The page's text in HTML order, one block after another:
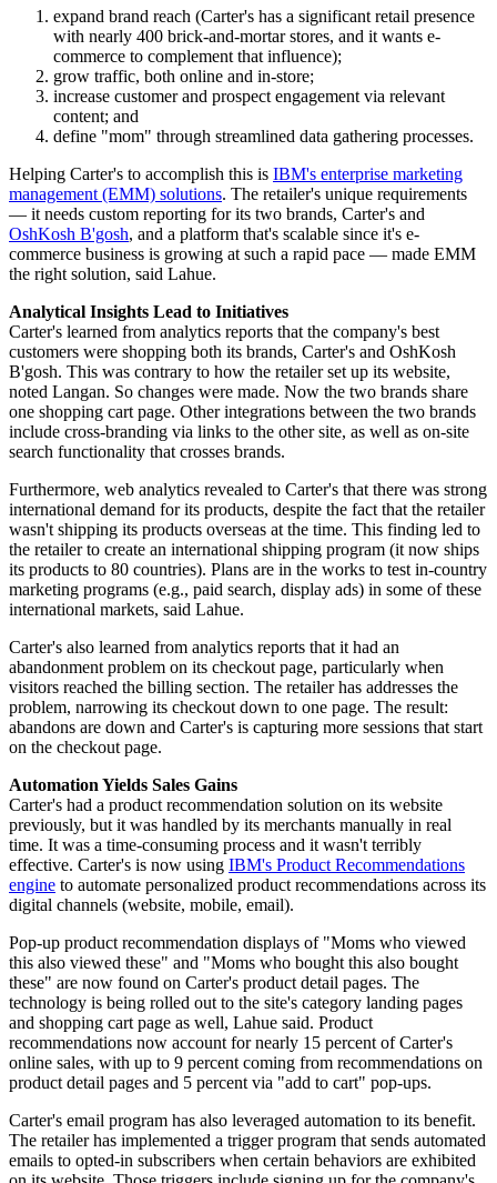
expand brand reach (Carter's has a significant retail presence
with nearly 400 brick-and-mortar stores, and it wants e-
commerce to complement that influence);
grow traffic, both online and in-store;
increase customer and prospect engagement via relevant
content; and
define "mom" through streamlined data gathering processes.
Helping Carter's to accomplish this is IBM's enterprise marketing
management (EMM) solutions. The retailer's unique requirements
— it needs custom reporting for its two brands, Carter's and
OshKosh B'gosh, and a platform that's scalable since it's e-
commerce business is growing at such a rapid pace — made EMM
the right solution, said Lahue.
Analytical Insights Lead to Initiatives
Carter's learned from analytics reports that the company's best
customers were shopping both its brands, Carter's and OshKosh
B'gosh. This was contrary to how the retailer set up its website,
noted Langan. So changes were made. Now the two brands share
one shopping cart page. Other integrations between the two brands
include cross-branding via links to the other site, as well as on-site
search functionality that crosses brands.
Furthermore, web analytics revealed to Carter's that there was strong
international demand for its products, despite the fact that the retailer
wasn't shipping its products overseas at the time. This finding led to
the retailer to create an international shipping program (it now ships
its products to 80 countries). Plans are in the works to test in-country
marketing programs (e.g., paid search, display ads) in some of these
international markets, said Lahue.
Carter's also learned from analytics reports that it had an
abandonment problem on its checkout page, particularly when
visitors reached the billing section. The retailer has addresses the
problem, narrowing its checkout down to one page. The result:
abandons are down and Carter's is capturing more sessions that start
on the checkout page.
Automation Yields Sales Gains
Carter's had a product recommendation solution on its website
previously, but it was handled by its merchants manually in real
time. It was a time-consuming process and it wasn't terribly
effective. Carter's is now using IBM's Product Recommendations
engine to automate personalized product recommendations across its
digital channels (website, mobile, email).
Pop-up product recommendation displays of "Moms who viewed
this also viewed these" and "Moms who bought this also bought
these" are now found on Carter's product detail pages. The
technology is being rolled out to the site's category landing pages
and shopping cart page as well, Lahue said. Product
recommendations now account for nearly 15 percent of Carter's
online sales, with up to 9 percent coming from recommendations on
product detail pages and 5 percent via "add to cart" pop-ups.
Carter's email program has also leveraged automation to its benefit.
The retailer has implemented a trigger program that sends automated
emails to opted-in subscribers when certain behaviors are exhibited